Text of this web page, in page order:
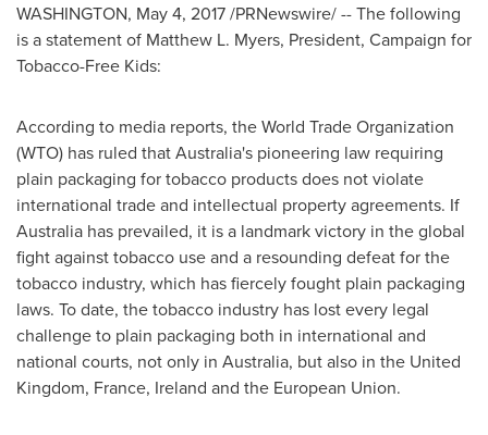
WASHINGTON, May 4, 2017/PRNewswire/ --The following
is a statement of Matthew L. Myers, President, Campaign for
Tobacco-Free Kids:
According to media reports, the World Trade Organization
(WTO) has ruled thatAustralia's pioneering law requiring
plain packaging for tobacco products does not violate
international trade and intellectual property agreements. If
Australia has prevailed, it is a landmark victory in the global
fight against tobacco use and a resounding defeat for the
tobacco industry, which has fiercely fought plain packaging
laws. To date, the tobacco industry has lost every legal
challenge to plain packaging both in international and
national courts, not only in Australia, but also in the United
Kingdom, France, Ireland and the European Union.